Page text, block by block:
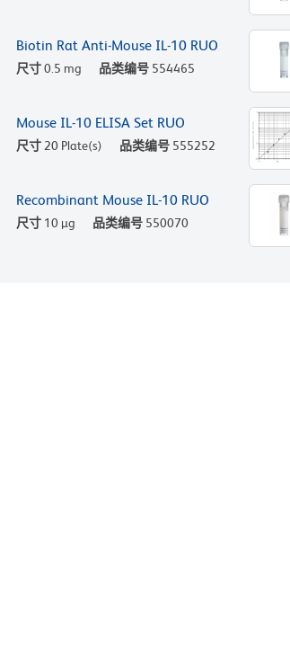
Biotin Rat Anti-Mouse IL-10 RUO
尺寸0.5 mg 品类编号 554465
Mouse IL-10 ELISA Set RUO
尺寸 20 Plate(s) 品类编号 555252
Recombinant Mouse IL-10 RUO
尺寸 10 µg 品类编号 550070